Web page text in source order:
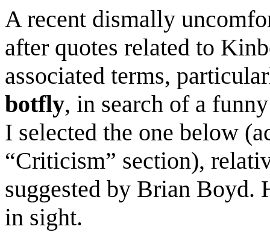
A recent dismally
after quotes related to
associated terms,
botfly, in search of a funny
I selected the one below
“Criticism” section),
suggested by Brian Boyd.
in sight.